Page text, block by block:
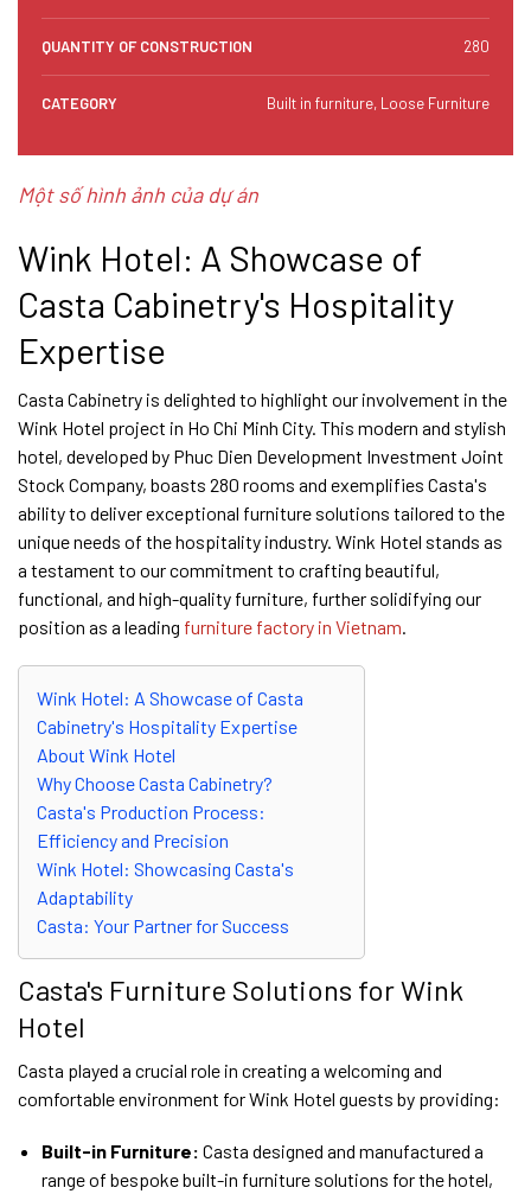
QUANTITY OF CONSTRUCTION 280
CATEGORY Built in furniture, Loose Furniture
Một số hình ảnh của dự án
Wink Hotel: A Showcase of
Casta Cabinetry's Hospitality
Expertise
Casta Cabinetry is delighted to highlight our involvement in the
Wink Hotel project in Ho Chi Minh City. This modern and stylish
hotel, developed by Phuc Dien Development Investment Joint
Stock Company, boasts 280 rooms and exemplifies Casta's
ability to deliver exceptional furniture solutions tailored to the
unique needs of the hospitality industry. Wink Hotel stands as
a testament to our commitment to crafting beautiful,
functional, and high-quality furniture, further solidifying our
position as a leading furniture factory in Vietnam
Wink Hotel: A Showcase of Casta
Cabinetry's Hospitality Expertise
About Wink Hotel
Why Choose Casta Cabinetry?
Casta's Production Process:
Efficiency and Precision
Wink Hotel: Showcasing Casta's
Adaptability
Casta: Your Partner for Success
Casta's Furniture Solutions for Wink
Hotel
Casta played a crucial role in creating a welcoming and
comfortable environment for Wink Hotel guests by providing:
Built-in Furniture: Casta designed and manufactured a
range of bespoke built-in furniture solutions for the hotel,